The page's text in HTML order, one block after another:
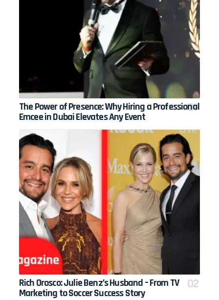
The Power of Presence: Why Hiring a Professional
Emcee in Dubai Elevates Any Event
Rich Orosco: Julie Benz’s Husband – From TV
Marketing to Soccer Success Story